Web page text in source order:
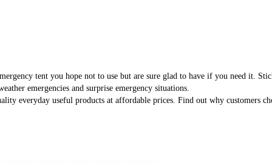
tent you hope not to use but are sure glad to have if you need it.
emergencies and surprise emergency situations.
everyday useful products at affordable prices. Find out why customers